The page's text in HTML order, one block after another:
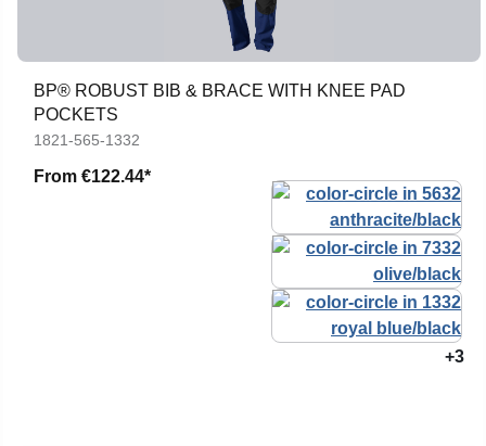
BP® ROBUST BIB & BRACE WITH KNEE PAD
POCKETS
1821-565-1332
From €122.44*
+3